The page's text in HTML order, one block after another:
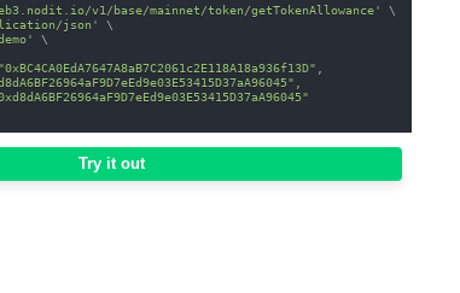
v1/base/mainnet/token/getTokenAllowance'
\
json'
\
\
Try it out